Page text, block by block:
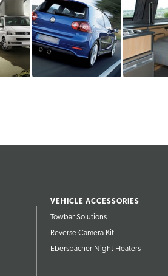
VEHICLE ACCESSORIES
Towbar Solutions
Reverse Camera Kit
Eberspächer Night Heaters